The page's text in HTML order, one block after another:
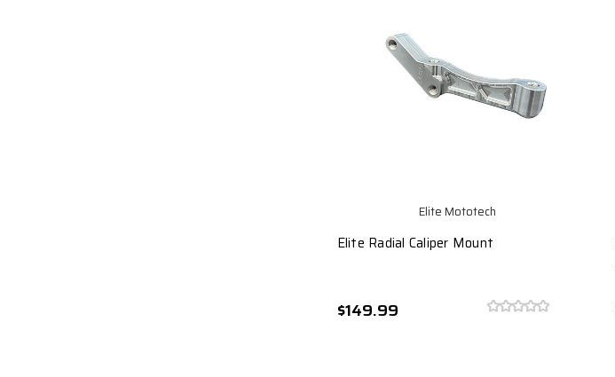
Elite Mototech
Elite Radial Caliper Mount
$149.99